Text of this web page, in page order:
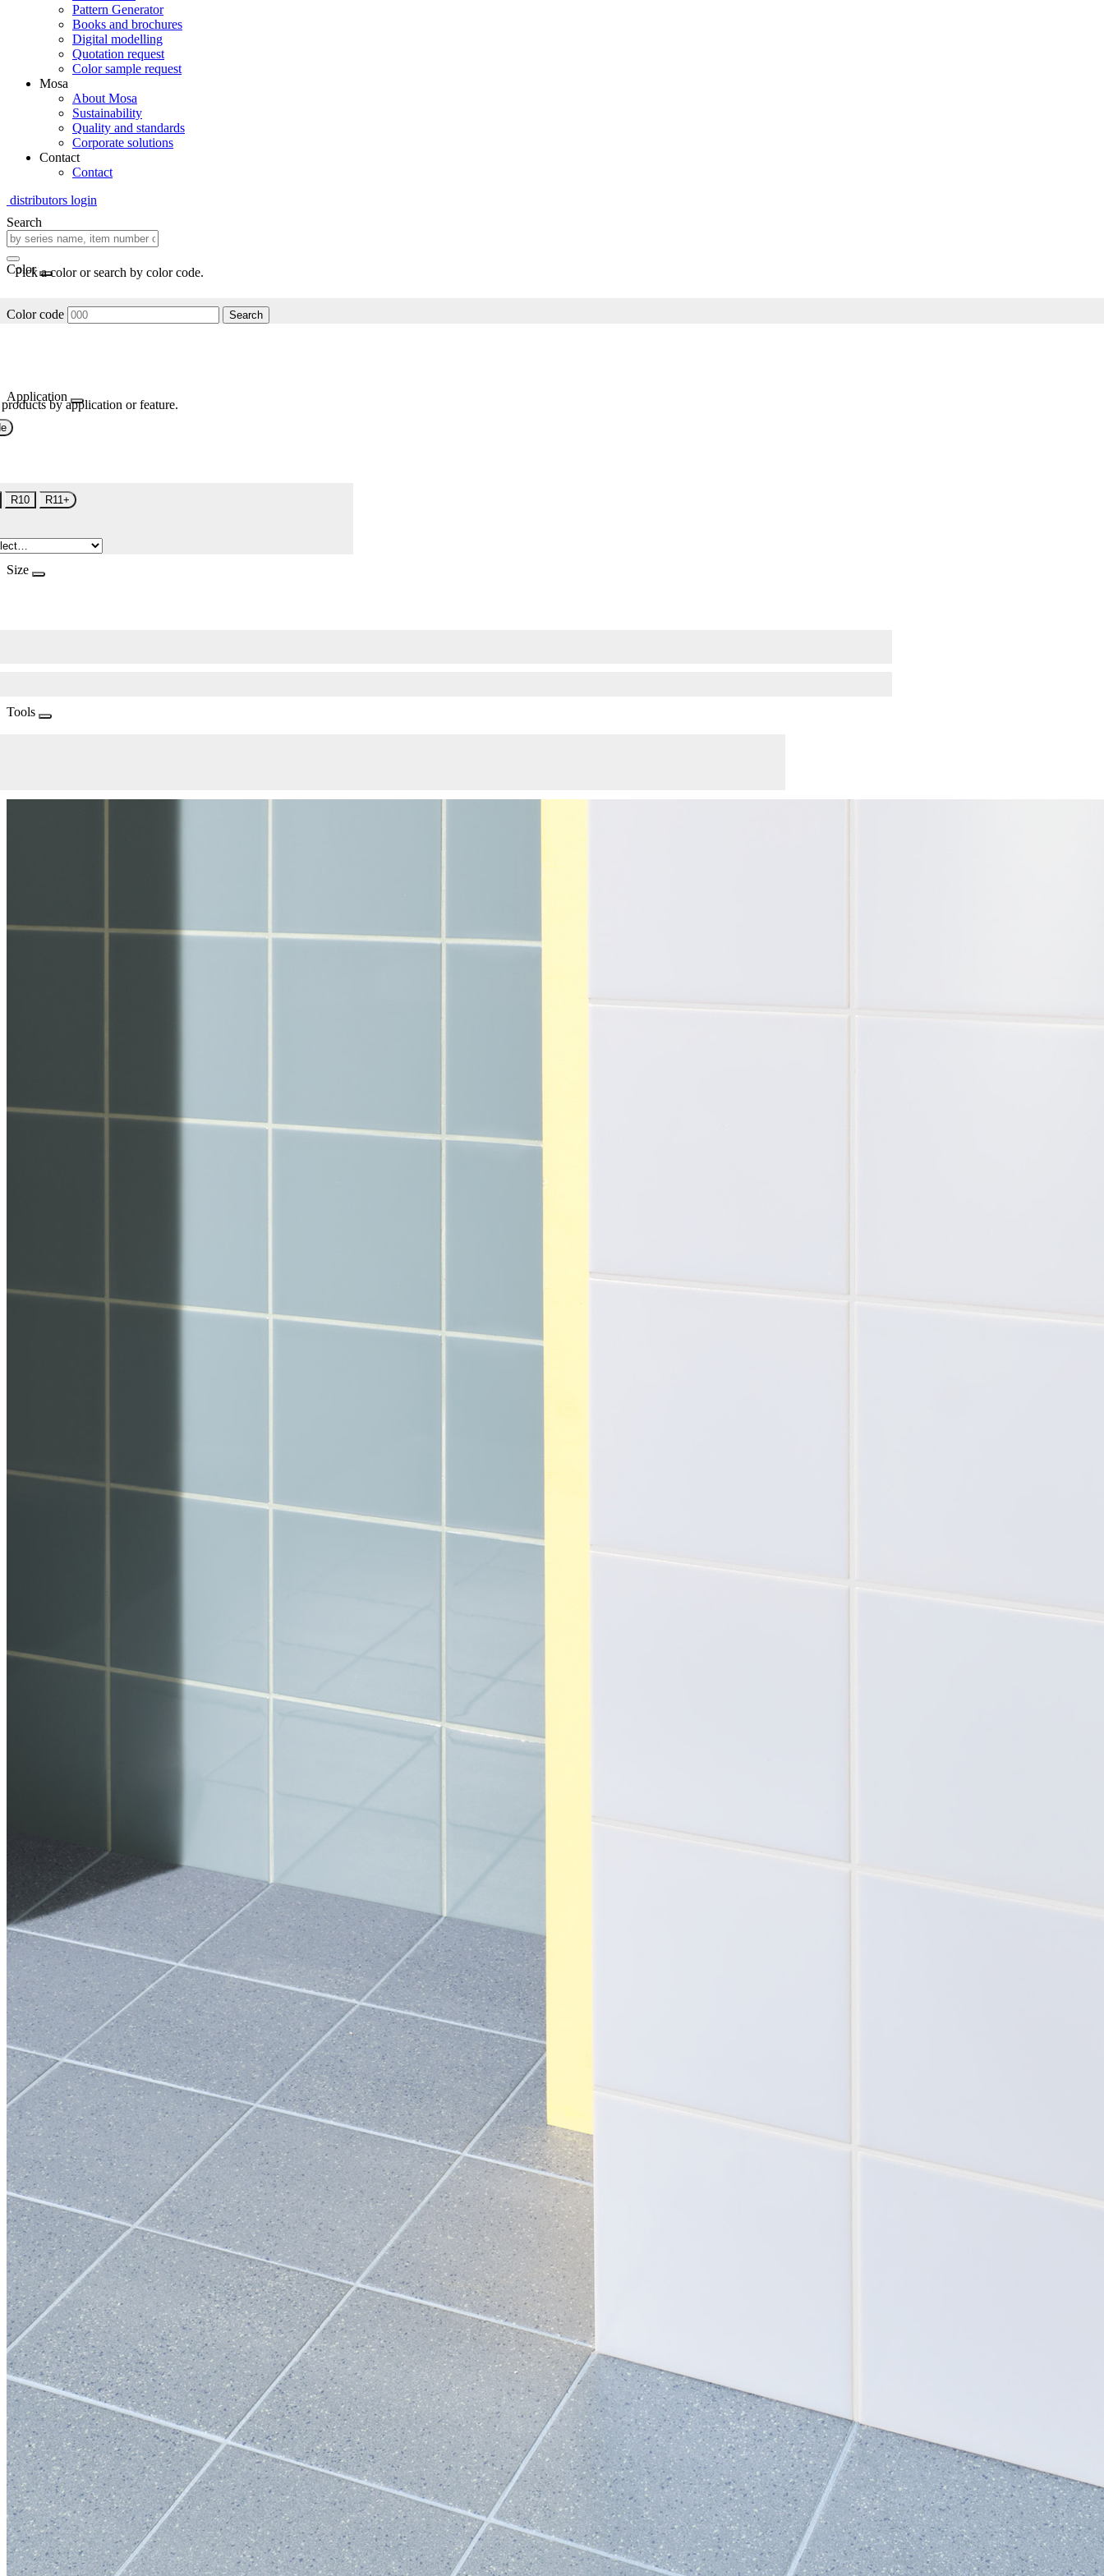
Pattern Generator
Books and brochures
Digital modelling
Quotation request
Color sample request
Mosa
About Mosa
Sustainability
Quality and standards
Corporate solutions
Contact
Contact
distributors login
Search
Color
Pick a color or search by color code.
Color code Search
Application
by application or feature.
R10 R11+
Size
Tools